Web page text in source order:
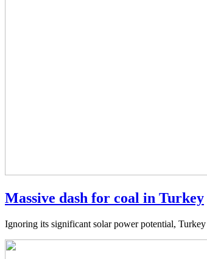
Massive dash for coal in Turkey
Ignoring its significant solar power potential,